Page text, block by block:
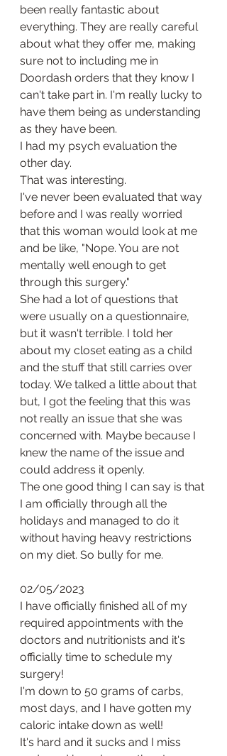
been really fantastic about
everything. They are really careful
about what they offer me, making
sure not to including me in
Doordash orders that they know I
can't take part in. I'm really lucky to
have them being as understanding
as they have been.
I had my psych evaluation the
other day.
That was interesting.
I've never been evaluated that way
before and I was really worried
that this woman would look at me
and be like, "Nope. You are not
mentally well enough to get
through this surgery."
She had a lot of questions that
were usually on a questionnaire,
but it wasn't terrible. I told her
about my closet eating as a child
and the stuff that still carries over
today. We talked a little about that
but, I got the feeling that this was
not really an issue that she was
concerned with. Maybe because I
knew the name of the issue and
could address it openly.
The one good thing I can say is that
I am officially through all the
holidays and managed to do it
without having heavy restrictions
on my diet. So bully for me.
02/05/2023
I have officially finished all of my
required appointments with the
doctors and nutritionists and it's
officially time to schedule my
surgery!
I'm down to 50 grams of carbs,
most days, and I have gotten my
caloric intake down as well!
It's hard and it sucks and I miss